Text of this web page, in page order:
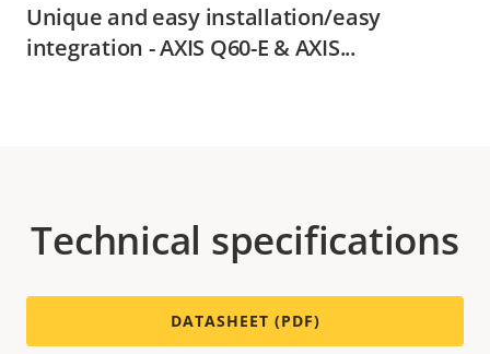
Unique and easy installation/easy
integration - AXIS Q60-E & AXIS...
Technical specifications
DATASHEET (PDF)